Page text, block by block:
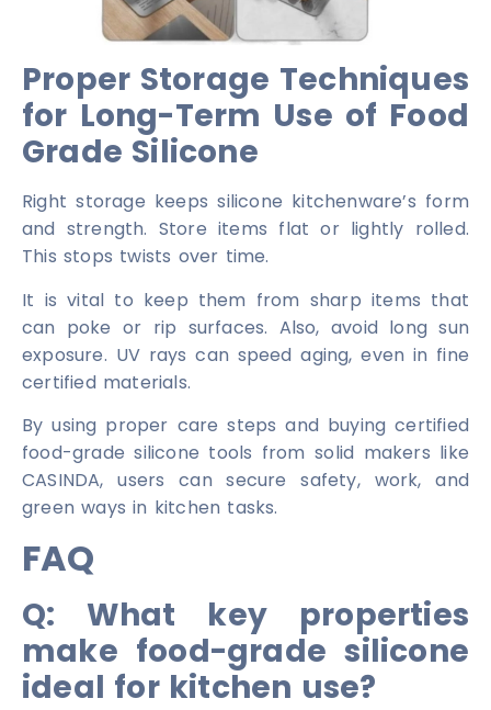
Proper Storage Techniques
for Long-Term Use of Food
Grade Silicone
Right storage keeps silicone kitchenware’s form
and strength. Store items flat or lightly rolled.
This stops twists over time.
It is vital to keep them from sharp items that
can poke or rip surfaces. Also, avoid long sun
exposure. UV rays can speed aging, even in fine
certified materials.
By using proper care steps and buying certified
food-grade silicone tools from solid makers like
CASINDA, users can secure safety, work, and
green ways in kitchen tasks.
FAQ
Q: What key properties
make food-grade silicone
ideal for kitchen use?